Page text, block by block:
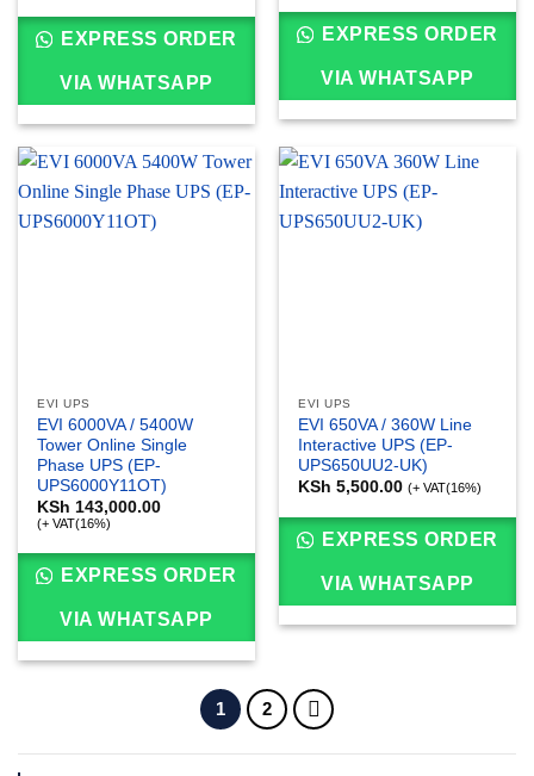
EXPRESS ORDER
VIA WHATSAPP
EXPRESS ORDER
VIA WHATSAPP
EVI UPS
EVI 6000VA / 5400W
Tower Online Single
Phase UPS (EP-
UPS6000Y11OT)
KSh 143,000.00
(+ VAT(16%)
EXPRESS ORDER
VIA WHATSAPP
EVI UPS
EVI 650VA / 360W Line
Interactive UPS (EP-
UPS650UU2-UK)
KSh 5,500.00 (+ VAT(16%)
EXPRESS ORDER
VIA WHATSAPP
1 2